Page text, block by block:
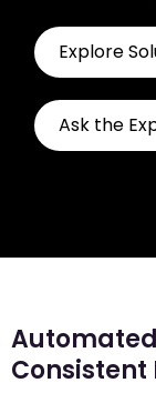
Explore
Ask the